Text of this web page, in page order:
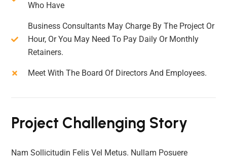
Who Have
Business Consultants May Charge By The Project Or
Hour, Or You May Need To Pay Daily Or Monthly
Retainers.
Meet With The Board Of Directors And Employees.
Project Challenging Story
Nam Sollicitudin Felis Vel Metus. Nullam Posuere